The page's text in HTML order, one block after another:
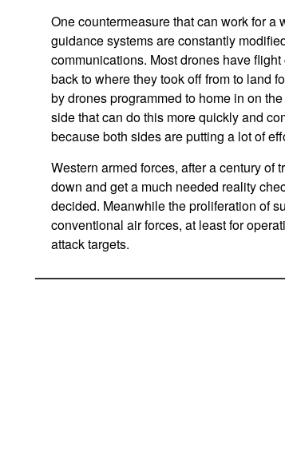
One countermeasure that can work for
guidance systems are constantly
communications. Most drones have
back to where they took off from to land
by drones programmed to home in on
side that can do this more quickly and
because both sides are putting a lot of
Western armed forces, after a century of
down and get a much needed reality
decided. Meanwhile the proliferation of
conventional air forces, at least for
attack targets.